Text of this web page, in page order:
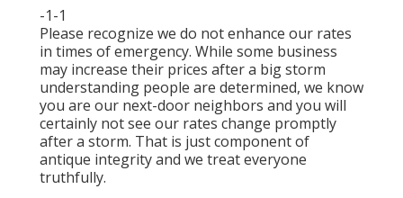
-1-1
Please recognize we do not enhance our rates
in times of emergency. While some business
may increase their prices after a big storm
understanding people are determined, we know
you are our next-door neighbors and you will
certainly not see our rates change promptly
after a storm. That is just component of
antique integrity and we treat everyone
truthfully.